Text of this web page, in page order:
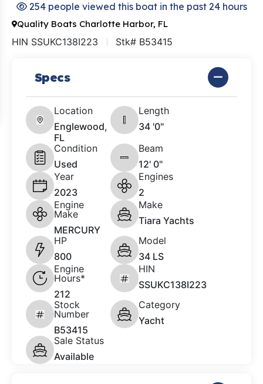
254 people viewed this boat in the past 24 hours
Quality Boats Charlotte Harbor, FL
HIN SSUKC138I223 Stk# B53415
Specs
Location
Englewood,
FL
Length
34 '0"
Condition
Used
Beam
12' 0"
Year
2023
Engines
2
Engine
Make
MERCURY
Make
Tiara Yachts
HP
800
Model
34 LS
Engine
Hours*
212
HIN
SSUKC138I223
Stock
Number
B53415
Category
Yacht
Sale Status
Available